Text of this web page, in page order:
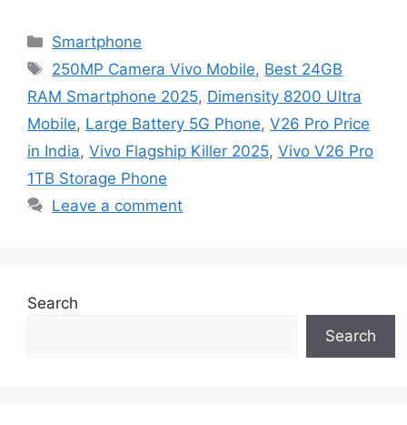
Categories
Smartphone
Tags
250MP Camera Vivo Mobile, Best 24GB
RAM Smartphone 2025, Dimensity 8200 Ultra
Mobile, Large Battery 5G Phone, V26 Pro Price
in India, Vivo Flagship Killer 2025, Vivo V26 Pro
1TB Storage Phone
Leave a comment
Search
Search